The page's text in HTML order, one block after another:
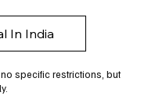
In India
specific restrictions, but